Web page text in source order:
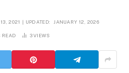
2021 UPDATED: JANUARY 12, 2026
READ 3VIEWS